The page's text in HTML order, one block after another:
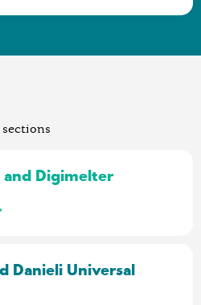
and Digimelter
Danieli Universal